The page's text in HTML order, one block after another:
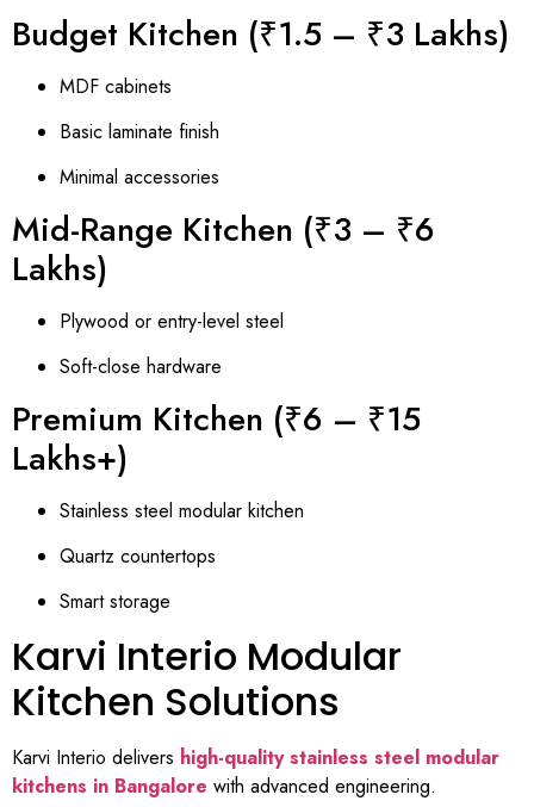
Budget Kitchen (₹1.5 – ₹3 Lakhs)
MDF cabinets
Basic laminate finish
Minimal accessories
Mid-Range Kitchen (₹3 – ₹6
Lakhs)
Plywood or entry-level steel
Soft-close hardware
Premium Kitchen (₹6 – ₹15
Lakhs+)
Stainless steel modular kitchen
Quartz countertops
Smart storage
Karvi Interio Modular
Kitchen Solutions
Karvi Interio delivers high-quality stainless steel modular
kitchens in Bangalore with advanced engineering.